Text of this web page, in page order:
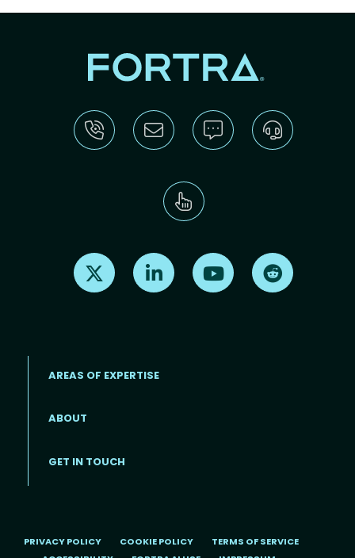
Find us on X Find us on LinkedInFind us on Youtube
AREAS OF EXPERTISE
ABOUT
GET IN TOUCH
PRIVACY POLICY COOKIE POLICY
TERMS OF SERVICE